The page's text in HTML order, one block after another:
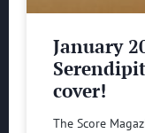
January
cover!
The Score